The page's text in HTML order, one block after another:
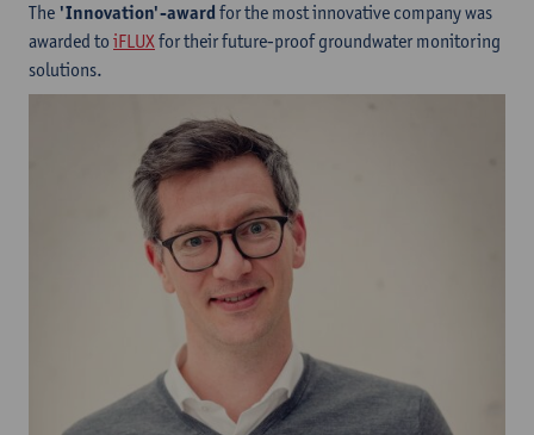
The 'Innovation'-award for the most innovative company was
awarded to ​ iFLUXfor their future-proof groundwater monitoring
solutions.